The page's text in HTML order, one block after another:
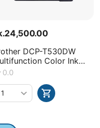
24,500.00
DCP-T530DW
Color Ink
Printer
0.0